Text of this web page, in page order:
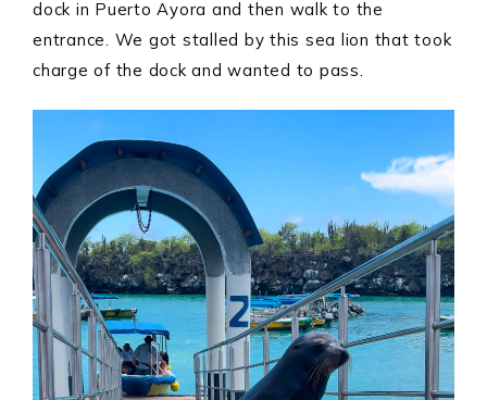
dock in Puerto Ayora and then walk to the
entrance. We got stalled by this sea lion that took
charge of the dock and wanted to pass.